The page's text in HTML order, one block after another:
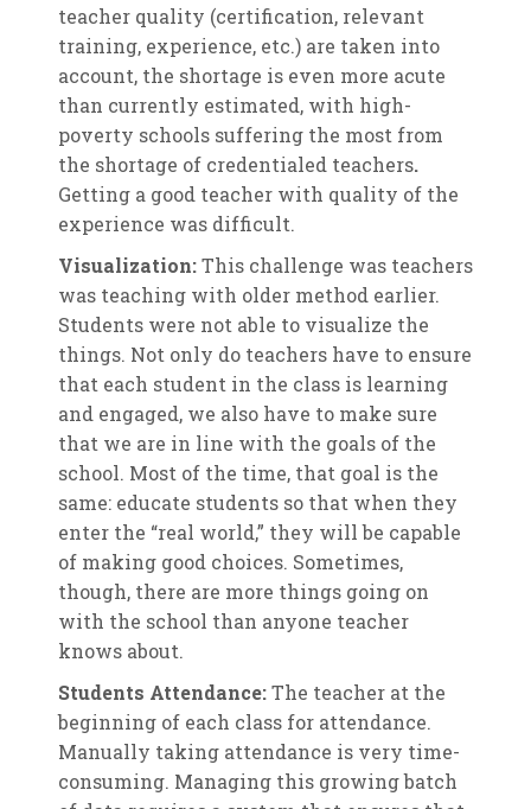
teacher quality (certification, relevant
training, experience, etc.) are taken into
account, the shortage is even more acute
than currently estimated, with high-
poverty schools suffering the most from
the shortage of credentialed teachers.
Getting a good teacher with quality of the
experience was difficult.
Visualization:This challenge was teachers
was teaching with older method earlier.
Students were not able to visualize the
things. Not only do teachers have to ensure
that each student in the class is learning
and engaged, we also have to make sure
that we are in line with the goals of the
school. Most of the time, that goal is the
same: educate students so that when they
enter the “real world,” they will be capable
of making good choices. Sometimes,
though, there are more things going on
with the school than anyone teacher
knows about.
Students Attendance:The teacher at the
beginning of each class for attendance.
Manually taking attendance is very time-
consuming. Managing this growing batch